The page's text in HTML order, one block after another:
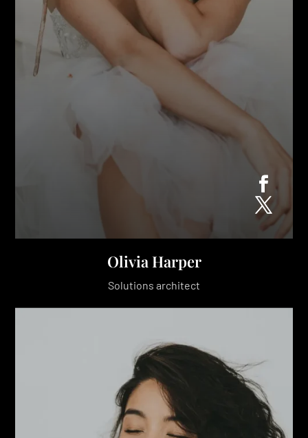
Olivia Harper
Solutions architect